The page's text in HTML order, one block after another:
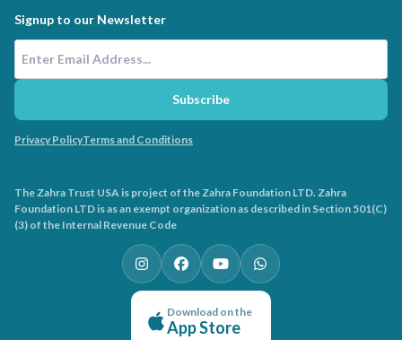
Signup to our Newsletter
Subscribe
Privacy PolicyTerms and Conditions
The Zahra Trust USA is project of the Zahra Foundation LTD. Zahra
Foundation LTD is as an exempt organization as described in Section 501(C)
(3) of the Internal Revenue Code
Download on the
App Store